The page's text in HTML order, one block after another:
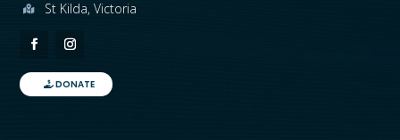
 St Kilda, Victoria
DONATE